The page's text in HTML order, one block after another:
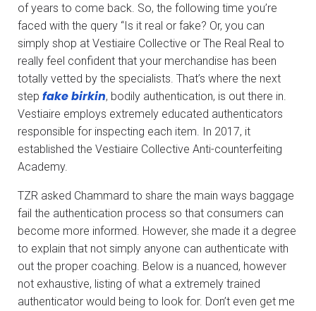
of years to come back. So, the following time you’re
faced with the query “Is it real or fake? Or, you can
simply shop at Vestiaire Collective or The Real Real to
really feel confident that your merchandise has been
totally vetted by the specialists. That’s where the next
step fake birkin, bodily authentication, is out there in.
Vestiaire employs extremely educated authenticators
responsible for inspecting each item. In 2017, it
established the Vestiaire Collective Anti-counterfeiting
Academy.
TZR asked Chammard to share the main ways baggage
fail the authentication process so that consumers can
become more informed. However, she made it a degree
to explain that not simply anyone can authenticate with
out the proper coaching. Below is a nuanced, however
not exhaustive, listing of what a extremely trained
authenticator would being to look for. Don’t even get me